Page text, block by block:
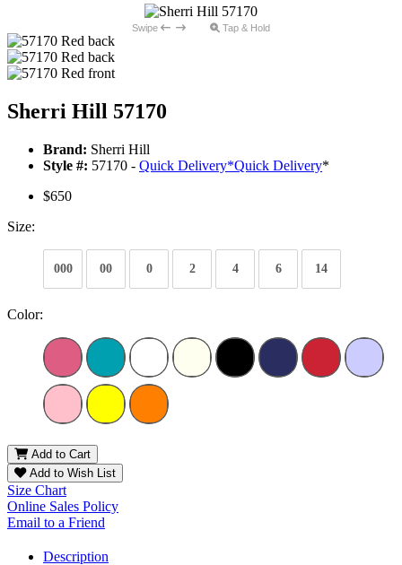
Swipe Tap & Hold
Sherri Hill 57170
Brand: Sherri Hill
Style #: 57170 - Quick Delivery*Quick Delivery*
$650
Size:
000 00 0 2 4 6 14
Color:
Add to Cart
Add to Wish List
Size Chart
Online Sales Policy
Email to a Friend
Description